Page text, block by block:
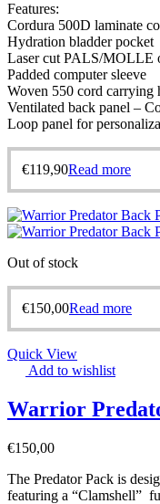
Features:
Cordura 500D laminate
Hydration bladder pocket
Laser cut PALS/MOLLE
Padded computer sleeve
Woven 550 cord carrying
Ventilated back panel –
Loop panel for
€119,90Read more
Out of stock
€150,00Read more
Quick View
Add to wishlist
Warrior
€150,00
The Predator Pack is
featuring a “Clamshell”